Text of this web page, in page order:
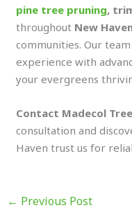
pine tree pruning,
throughout New
communities. Our
experience with
your evergreens
Contact Madecol
consultation and
Haven trust us for
← Previous Post